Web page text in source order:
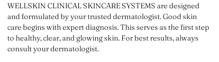
WELLSKIN CLINICAL SKINCARE SYSTEMS are designed
and formulated by your trusted dermatologist. Good skin
care begins with expert diagnosis. This serves as the first step
to healthy, clear, and glowing skin. For best results, always
consult your dermatologist.